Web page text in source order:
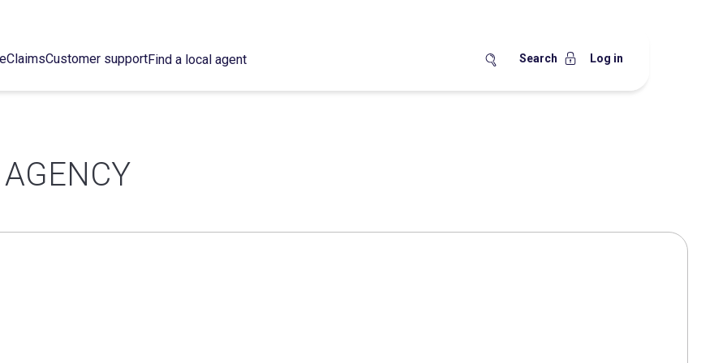
ClaimsCustomer supportFind a local agent Search Log in